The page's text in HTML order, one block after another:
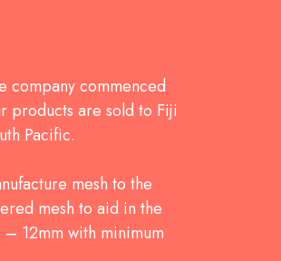
company commenced
products are sold to Fiji
Pacific.
mesh to the
mesh to aid in the
12mm with minimum